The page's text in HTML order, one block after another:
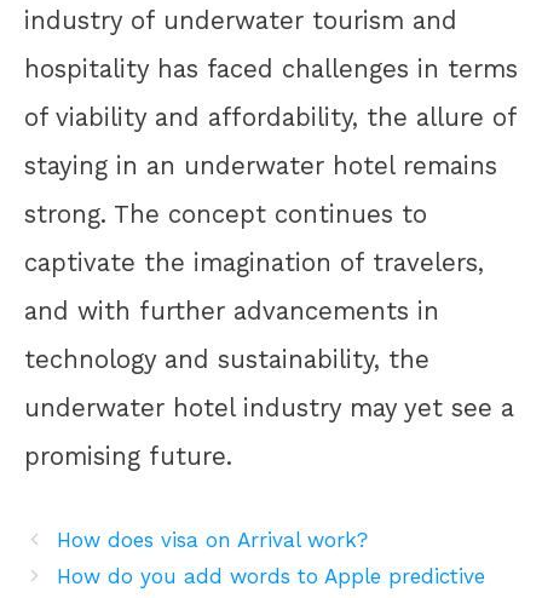
industry of underwater tourism and
hospitality has faced challenges in terms
of viability and affordability, the allure of
staying in an underwater hotel remains
strong. The concept continues to
captivate the imagination of travelers,
and with further advancements in
technology and sustainability, the
underwater hotel industry may yet see a
promising future.
How does visa on Arrival work?
How do you add words to Apple predictive